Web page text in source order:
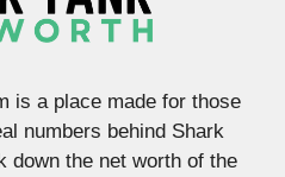
is a place made for those
numbers behind Shark
down the net worth of the